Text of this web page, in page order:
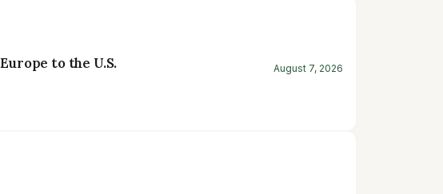
to the U.S. August 7, 2026